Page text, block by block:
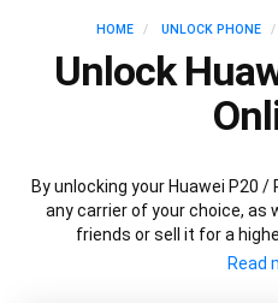
HOME UNLOCK PHONE
Unlock
By unlocking your Huawei P20
any carrier of your choice, as
friends or sell it for a
Mobileunlocked.com our